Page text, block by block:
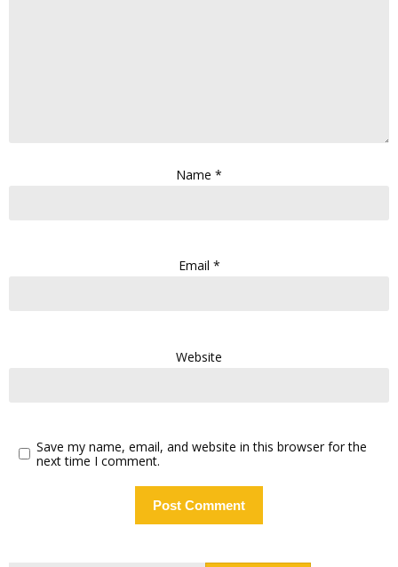
Name *
Email *
Website
Save my name, email, and website in this browser for the
next time I comment.